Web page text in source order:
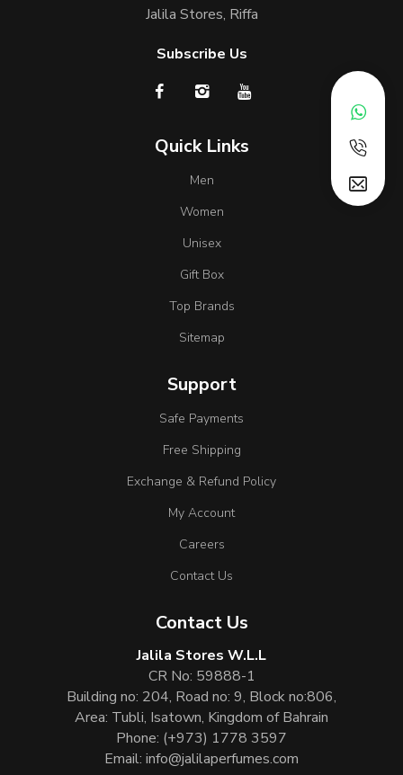
Jalila Stores, Riffa
Subscribe Us
Quick Links
Men
Women
Unisex
Gift Box
Top Brands
Sitemap
Support
Safe Payments
Free Shipping
Exchange & Refund Policy
My Account
Careers
Contact Us
Contact Us
Jalila Stores W.L.L
CR No: 59888-1
Building no: 204, Road no: 9, Block no:806,
Area: Tubli, Isatown, Kingdom of Bahrain
Phone: (+973) 1778 3597
Email: info@jalilaperfumes.com